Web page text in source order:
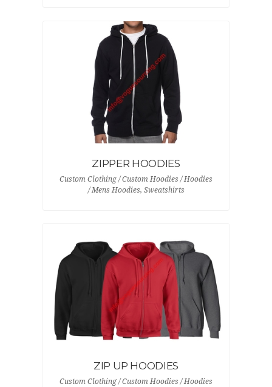
ZIPPER HOODIES
Custom Clothing / Custom Hoodies / Hoodies
/ Mens Hoodies, Sweatshirts
ZIP UP HOODIES
Custom Clothing / Custom Hoodies / Hoodies